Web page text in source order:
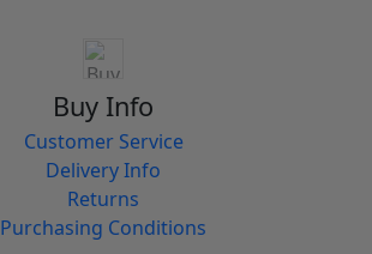
Buy Info
Customer Service
Delivery Info
Returns
Purchasing Conditions